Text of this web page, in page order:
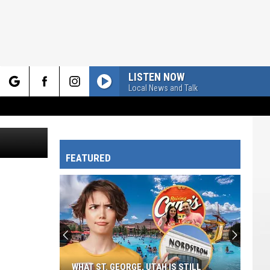
LISTEN NOW
Local News and Talk
FEATURED
WHAT ST. GEORGE, UTAH IS STILL